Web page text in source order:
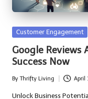
Posted
Customer Engagement
Google Reviews
Success Now
Posted
by
By Thrifty Living April
Unlock Business